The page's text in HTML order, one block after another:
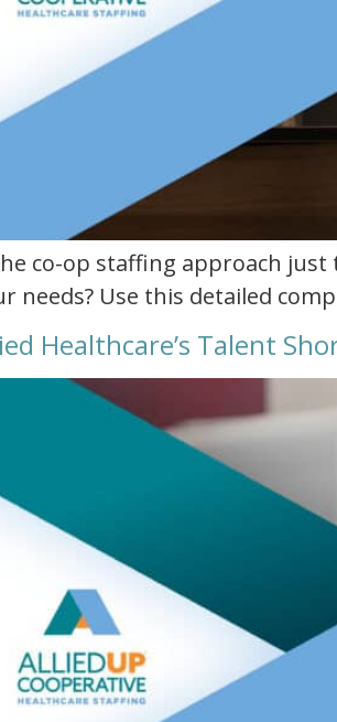
co-op staffing approach
needs? Use this detailed
Healthcare’s Talent